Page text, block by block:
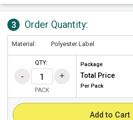
3 Order Quantity:
Material: Polyester Label
QTY:
PACK
Package
Total Price
Per Pack
Add to Cart